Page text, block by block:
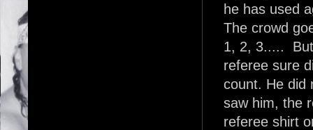
he has used
The crowd
1, 2, 3.....
referee sure
count. He did
saw him, the
referee shirt